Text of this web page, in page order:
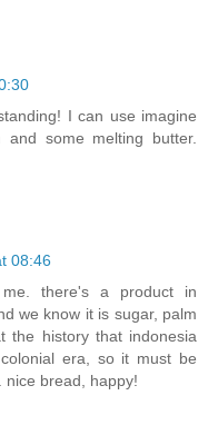
I can use imagine
some melting butter.
08:46
there's a product in
we know it is sugar, palm
the history that indonesia
era, so it must be
nice bread, happy!